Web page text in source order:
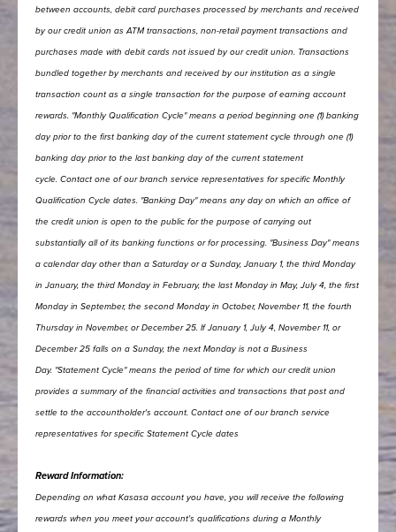
between accounts, debit card purchases processed by merchants and received
by our credit union as ATM transactions, non-retail payment transactions and
purchases made with debit cards not issued by our credit union. Transactions
bundled together by merchants and received by our institution as a single
transaction count as a single transaction for the purpose of earning account
rewards. "Monthly Qualification Cycle" means a period beginning one (1) banking
day prior to the first banking day of the current statement cycle through one (1)
banking day prior to the last banking day of the current statement
cycle. Contact one of our branch service representatives for specific Monthly
Qualification Cycle dates. "Banking Day" means any day on which an office of
the credit union is open to the public for the purpose of carrying out
substantially all of its banking functions or for processing. "Business Day" means
a calendar day other than a Saturday or a Sunday, January 1, the third Monday
in January, the third Monday in February, the last Monday in May, July 4, the first
Monday in September, the second Monday in October, November 11, the fourth
Thursday in November, or December 25. If January 1, July 4, November 11, or
December 25 falls on a Sunday, the next Monday is not a Business
Day. "Statement Cycle" means the period of time for which our credit union
provides a summary of the financial activities and transactions that post and
settle to the accountholder's account. Contact one of our branch service
representatives for specific Statement Cycle dates
Reward Information:
Depending on what Kasasa account you have, you will receive the following
rewards when you meet your account's qualifications during a Monthly